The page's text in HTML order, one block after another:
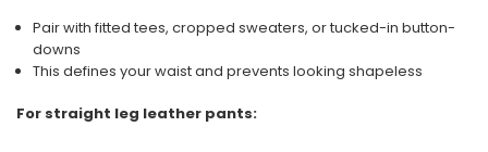
Pair with fitted tees, cropped sweaters, or tucked-in button-
downs
This defines your waist and prevents looking shapeless
For straight leg leather pants: